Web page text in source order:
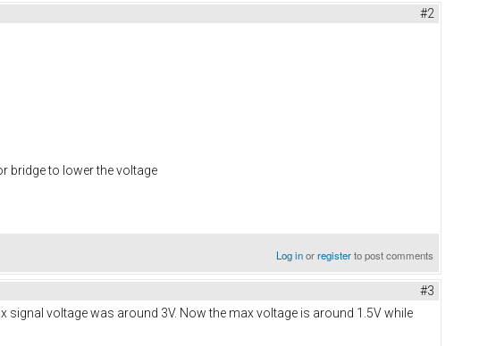
#2
bridge to lower the voltage
Log inorregisterto post comments
#3
signal voltage was around 3V. Now the max voltage is around 1.5V while